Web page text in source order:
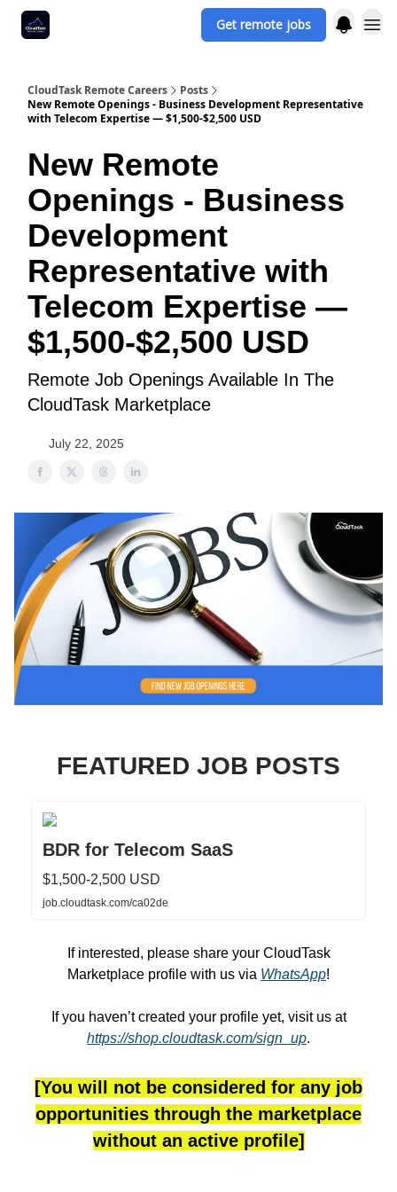
Get remote jobs
CloudTask Remote Careers
Posts
New Remote Openings - Business Development Representative
with Telecom Expertise — $1,500-$2,500 USD
New Remote
Openings - Business
Development
Representative with
Telecom Expertise —
$1,500-$2,500 USD
Remote Job Openings Available In The
CloudTask Marketplace
July 22, 2025
FEATURED JOB POSTS
BDR for Telecom SaaS
$1,500-2,500 USD
job.cloudtask.com/ca02de
If interested, please share your CloudTask
Marketplace profile with us via WhatsApp!
If you haven’t created your profile yet, visit us at
https://shop.cloudtask.com/sign_up.
[You will not be considered for any job
opportunities through the marketplace
without an active profile]